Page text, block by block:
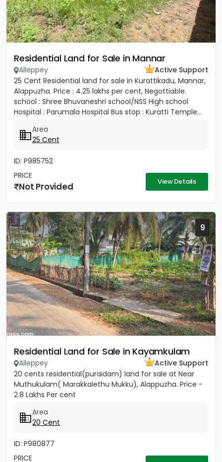
Residential Land for Sale in Mannar
Alleppey
Active Support
25 Cent Residential land for sale in Kurattikadu, Mannar,
Alappuzha. Price : 4.25 lakhs per cent, Negottiable.
school : Shree Bhuvaneshri school/NSS High school
Hospital : Parumala Hospital Bus stop : Kuratti Temple...
Area
25 Cent
ID: P985752
PRICE
Not Provided View Details
9
Residential Land for Sale in Kayamkulam
Alleppey
Active Support
20 cents residential(puraidam) land for sale at Near
Muthukulam( Marakkalethu Mukku), Alappuzha. Price -
2.8 Lakhs Per cent
Area
20 Cent
ID: P980877
PRICE